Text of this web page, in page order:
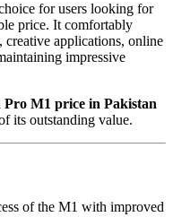
for users looking for
price. It comfortably
applications, online
impressive
Pro M1 price in Pakistan
its outstanding value.
of the M1 with improved